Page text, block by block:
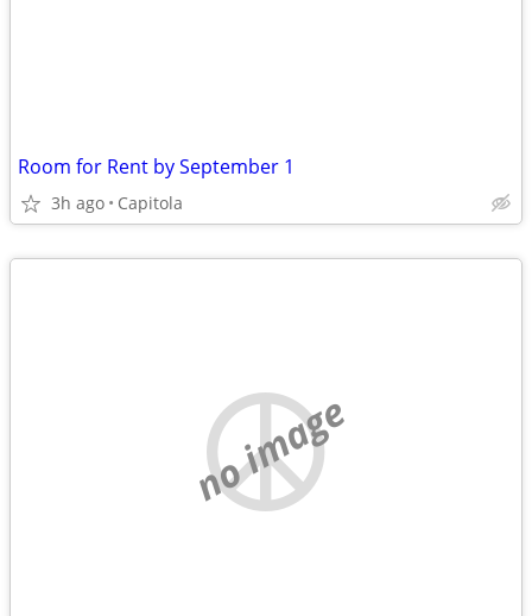
Room for Rent by September 1
3h ago Capitola
no image